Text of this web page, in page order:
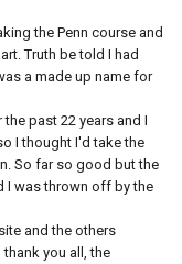
the Penn course and
Truth be told I had
a made up name for
past 22 years and I
I thought I'd take the
So far so good but the
I was thrown off by the
and the others
you all, the